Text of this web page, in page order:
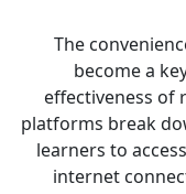
The
become a
effectiveness of
platforms break
learners to
internet